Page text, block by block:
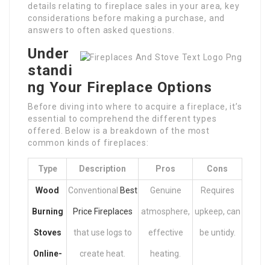
details relating to fireplace sales in your area, key
considerations before making a purchase, and
answers to often asked questions.
Under
standi
ng Your Fireplace Options
Before diving into where to acquire a fireplace, it’s
essential to comprehend the different types
offered. Below is a breakdown of the most
common kinds of fireplaces:
Type Description Pros Cons
Wood
Burning
Stoves
Online-
Conventional Best
Price Fireplaces
that use logs to
create heat.
Genuine
atmosphere,
effective
heating.
Requires
upkeep, can
be untidy.